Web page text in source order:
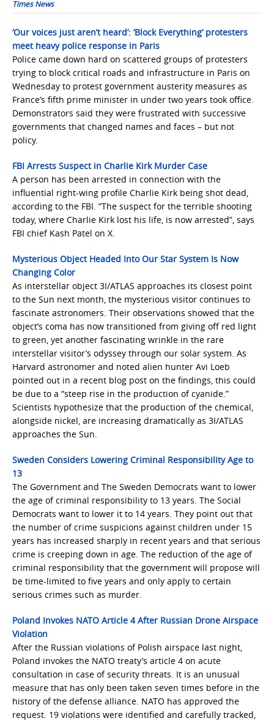
Times News
‘Our voices just aren’t heard’: ‘Block Everything’ protesters
meet heavy police response in Paris
Police came down hard on scattered groups of protesters
trying to block critical roads and infrastructure in Paris on
Wednesday to protest government austerity measures as
France’s fifth prime minister in under two years took office.
Demonstrators said they were frustrated with successive
governments that changed names and faces – but not
policy.
FBI Arrests Suspect in Charlie Kirk Murder Case
A person has been arrested in connection with the
influential right-wing profile Charlie Kirk being shot dead,
according to the FBI. ”The suspect for the terrible shooting
today, where Charlie Kirk lost his life, is now arrested”, says
FBI chief Kash Patel on X.
Mysterious Object Headed Into Our Star System Is Now
Changing Color
As interstellar object 3I/ATLAS approaches its closest point
to the Sun next month, the mysterious visitor continues to
fascinate astronomers. Their observations showed that the
object’s coma has now transitioned from giving off red light
to green, yet another fascinating wrinkle in the rare
interstellar visitor’s odyssey through our solar system. As
Harvard astronomer and noted alien hunter Avi Loeb
pointed out in a recent blog post on the findings, this could
be due to a “steep rise in the production of cyanide.”
Scientists hypothesize that the production of the chemical,
alongside nickel, are increasing dramatically as 3I/ATLAS
approaches the Sun.
Sweden Considers Lowering Criminal Responsibility Age to
13
The Government and The Sweden Democrats want to lower
the age of criminal responsibility to 13 years. The Social
Democrats want to lower it to 14 years. They point out that
the number of crime suspicions against children under 15
years has increased sharply in recent years and that serious
crime is creeping down in age. The reduction of the age of
criminal responsibility that the government will propose will
be time-limited to five years and only apply to certain
serious crimes such as murder.
Poland Invokes NATO Article 4 After Russian Drone Airspace
Violation
After the Russian violations of Polish airspace last night,
Poland invokes the NATO treaty’s article 4 on acute
consultation in case of security threats. It is an unusual
measure that has only been taken seven times before in the
history of the defense alliance. NATO has approved the
request. 19 violations were identified and carefully tracked,